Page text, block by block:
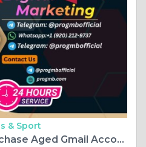
& Sport
Top Platforms to Purchase Aged Gmail Accounts in the USA